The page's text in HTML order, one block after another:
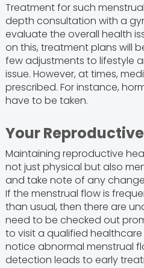
Treatment for such
depth consultation with a
evaluate the overall health
on this, treatment plans will
few adjustments to lifestyle
issue. However, at times,
prescribed. For instance,
have to be taken.
Your
Maintaining reproductive
not just physical but also
and take note of any
If the menstrual flow is
than usual, then there are
need to be checked out
to visit a qualified
notice abnormal menstrual
detection leads to early